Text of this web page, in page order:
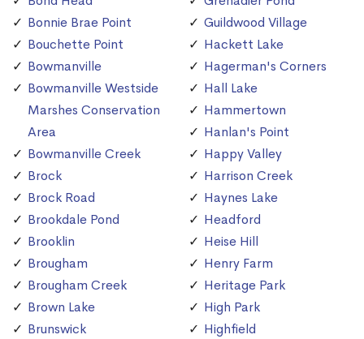
Bonnie Brae Point
Bouchette Point
Bowmanville
Bowmanville Westside
Marshes Conservation
Area
Bowmanville Creek
Brock
Brock Road
Brookdale Pond
Brooklin
Brougham
Brougham Creek
Brown Lake
Brunswick
Guildwood Village
Hackett Lake
Hagerman's Corners
Hall Lake
Hammertown
Hanlan's Point
Happy Valley
Harrison Creek
Haynes Lake
Headford
Heise Hill
Henry Farm
Heritage Park
High Park
Highfield